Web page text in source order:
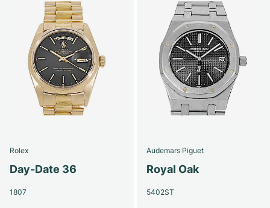
Rolex
Day-Date 36
1807
Audemars Piguet
Royal Oak
5402ST